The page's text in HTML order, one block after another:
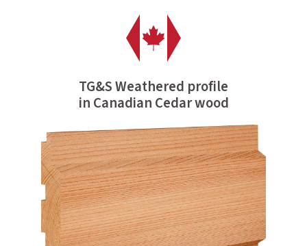
TG&S Weathered profile
in Canadian Cedar wood